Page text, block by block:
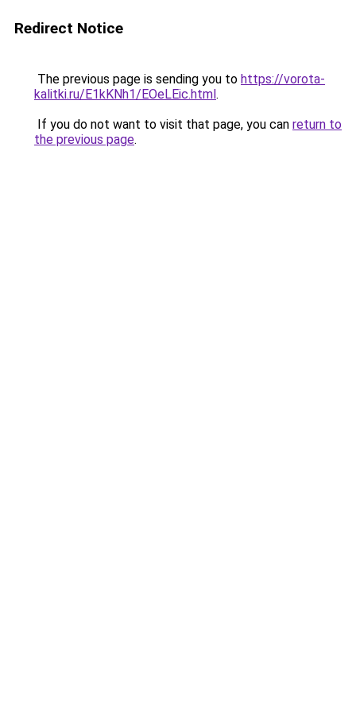
Redirect Notice
The previous page is sending you to https://vorota-
kalitki.ru/E1kKNh1/EOeLEic.html.
If you do not want to visit that page, you can return to
the previous page.